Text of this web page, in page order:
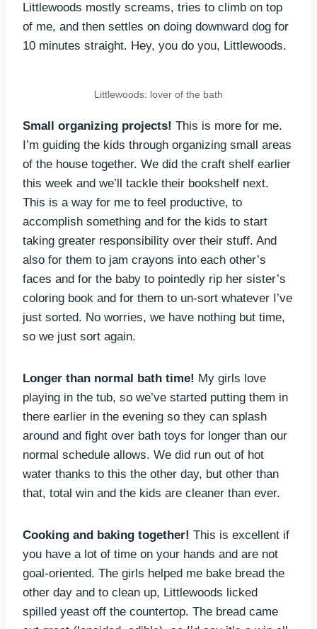
Littlewoods mostly screams, tries to climb on top
of me, and then settles on doing downward dog for
10 minutes straight. Hey, you do you, Littlewoods.
Littlewoods: lover of the bath
Small organizing projects! This is more for me.
I’m guiding the kids through organizing small areas
of the house together. We did the craft shelf earlier
this week and we’ll tackle their bookshelf next.
This is a way for me to feel productive, to
accomplish something and for the kids to start
taking greater responsibility over their stuff. And
also for them to jam crayons into each other’s
faces and for the baby to pointedly rip her sister’s
coloring book and for them to un-sort whatever I’ve
just sorted. No worries, we have nothing but time,
so we just sort again.
Longer than normal bath time! My girls love
playing in the tub, so we’ve started putting them in
there earlier in the evening so they can splash
around and fight over bath toys for longer than our
normal schedule allows. We did run out of hot
water thanks to this the other day, but other than
that, total win and the kids are cleaner than ever.
Cooking and baking together! This is excellent if
you have a lot of time on your hands and are not
goal-oriented. The girls helped me bake bread the
other day and to clean up, Littlewoods licked
spilled yeast off the countertop. The bread came